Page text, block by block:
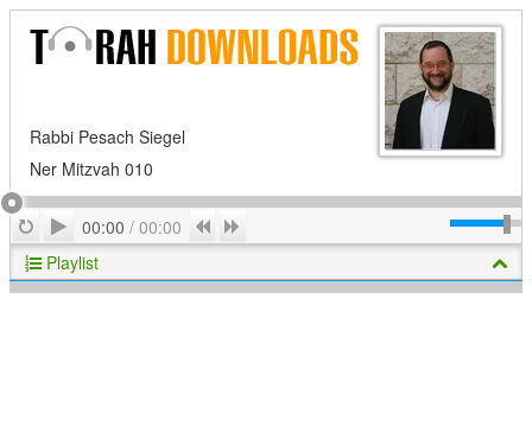
Rabbi Pesach Siegel
Ner Mitzvah 010
RepeatPlay
00:00 / 00:00 Previous
Playlist